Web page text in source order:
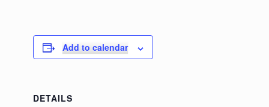
Add to calendar
DETAILS